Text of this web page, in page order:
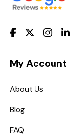
My Account
About Us
Blog
FAQ